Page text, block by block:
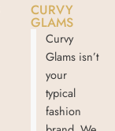
CURVY
GLAMS
Curvy
Glams isn’t
your
typical
fashion